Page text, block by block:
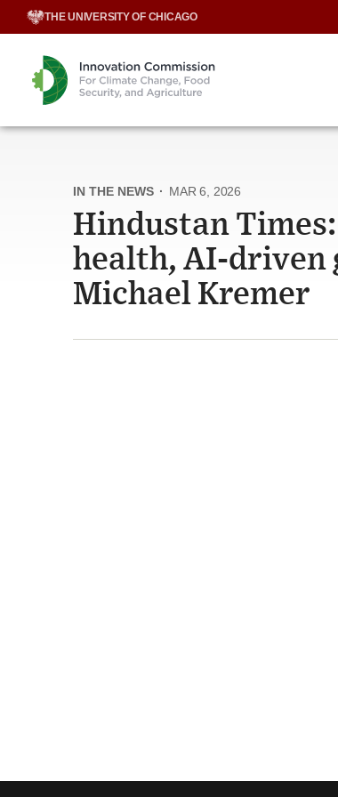
content
THE UNIVERSITY OF CHICAGO
IN THE NEWS · MAR 6, 2026
Hindustan
health, AI-driven
Michael Kremer